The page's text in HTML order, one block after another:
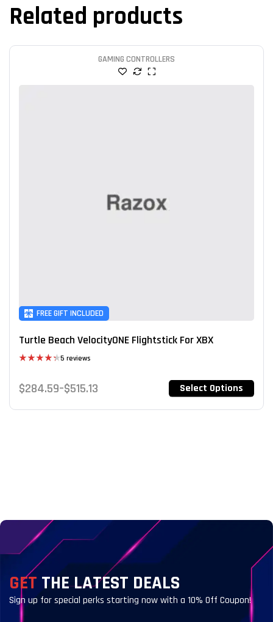
Related products
GAMING CONTROLLERS
FREE GIFT INCLUDED
Turtle Beach VelocityONE Flightstick For XBX
of 5
5 reviews
$284.59–$515.13 Select Options
GET THE LATEST DEALS
Sign up for special perks starting now with a 10% Off Coupon!